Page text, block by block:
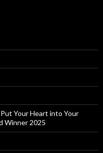
Your Heart into Your
Winner 2025